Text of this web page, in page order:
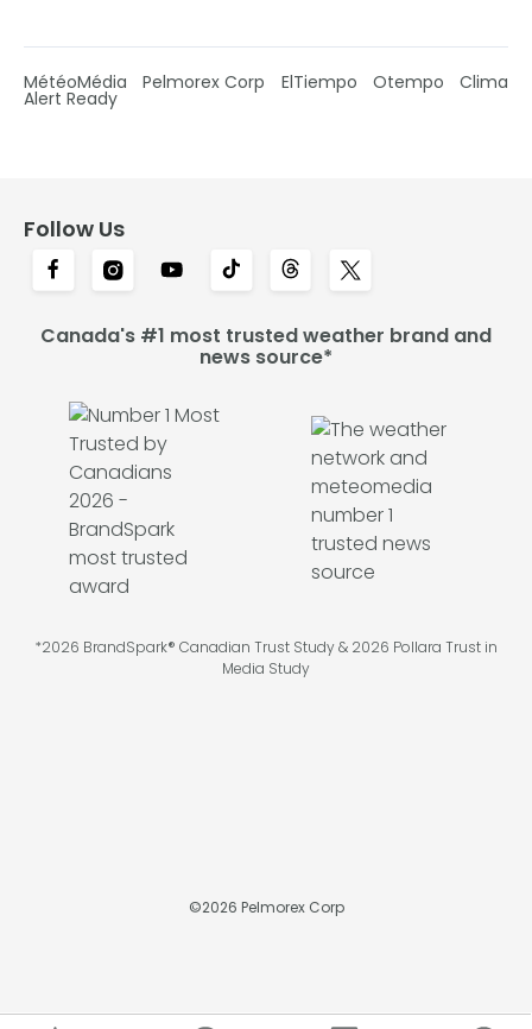
MétéoMédia Pelmorex Corp ElTiempo Otempo Clima
Alert Ready
Follow Us
Canada's #1 most trusted weather brand and
news source*
*2026 BrandSpark® Canadian Trust Study & 2026 Pollara Trust in
Media Study
©2026 Pelmorex Corp